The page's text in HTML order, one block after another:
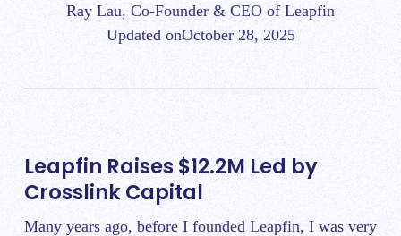
Ray Lau, Co-Founder & CEO of Leapfin
Updated onOctober 28, 2025
Leapfin Raises $12.2M Led by
Crosslink Capital
Many years ago, before I founded Leapfin, I was very